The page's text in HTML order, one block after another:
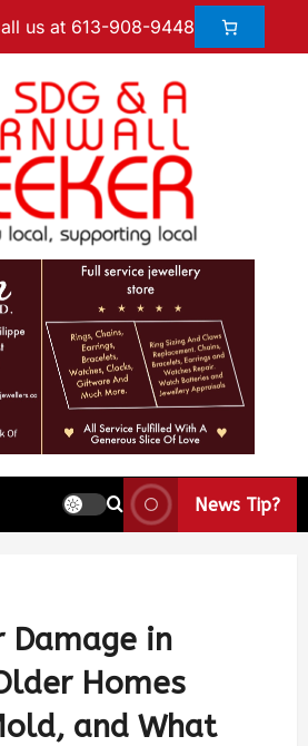
us at 613-908-9448
News Tip?
Damage in
Homes
and What